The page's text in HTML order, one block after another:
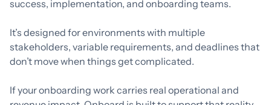
success, implementation, and onboarding teams.
It’s designed for environments with multiple
stakeholders, variable requirements, and deadlines that
don’t move when things get complicated.
If your onboarding work carries real operational and